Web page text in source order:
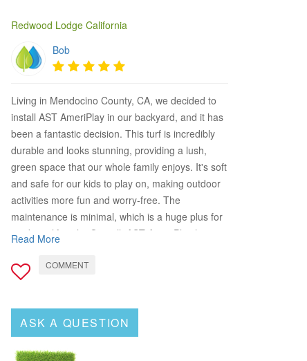
Redwood Lodge California
Bob
Living in Mendocino County, CA, we decided to
install AST AmeriPlay in our backyard, and it has
been a fantastic decision. This turf is incredibly
durable and looks stunning, providing a lush,
green space that our whole family enjoys. It's soft
and safe for our kids to play on, making outdoor
activities more fun and worry-free. The
maintenance is minimal, which is a huge plus for
our busy lifestyle. Overall, AST AmeriPlay has
functional space. Highly recommend it to any
homeowner looking to enhance their outdoor
Read More
COMMENT
ASK A QUESTION